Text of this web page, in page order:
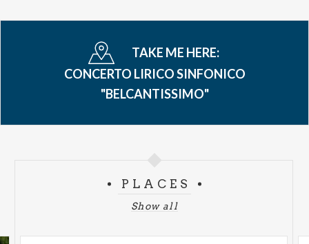
TAKE ME HERE:
CONCERTO LIRICO SINFONICO
"BELCANTISSIMO"
PLACES
Show all